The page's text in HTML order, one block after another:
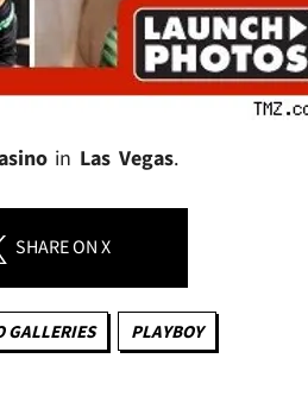
in Las Vegas.
SHAREON X
GALLERIES PLAYBOY